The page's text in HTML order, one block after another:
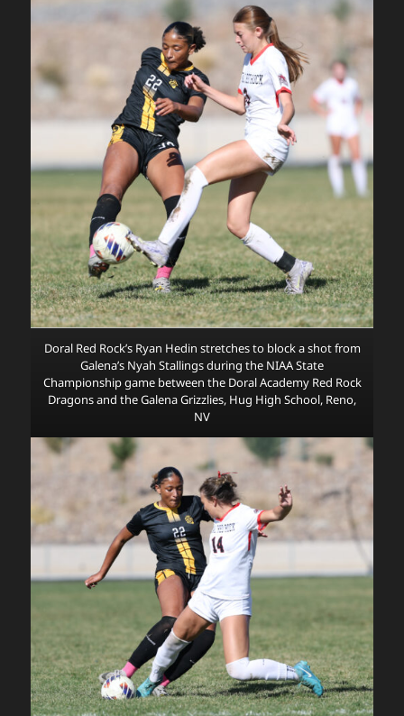
Doral Red Rock’s Ryan Hedin stretches to block a shot from
Galena’s Nyah Stallings during the NIAA State
Championship game between the Doral Academy Red Rock
Dragons and the Galena Grizzlies, Hug High School, Reno,
NV